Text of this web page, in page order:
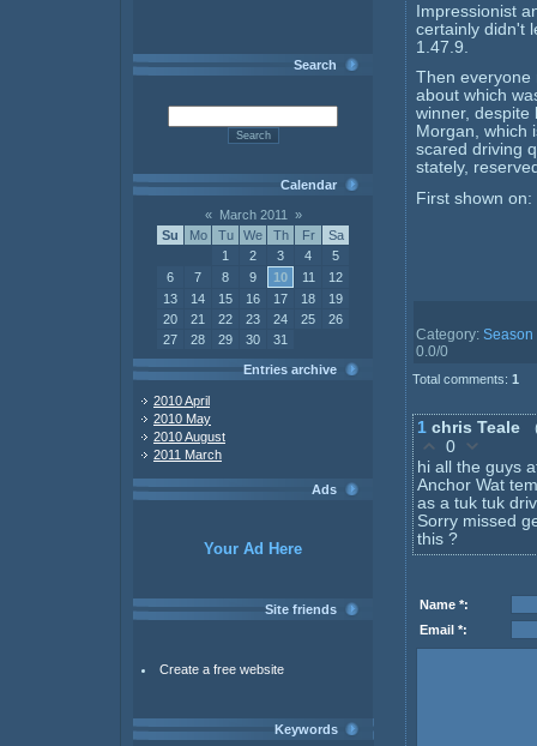
Search
Calendar
« March 2011
»
Su
Mo Tu We Th Fr
Sa
1
2 3 4
5
6
7 8 9 10 11
12
13
14 15 16 17 18
19
20
21 22 23 24 25
26
27
28 29 30 31
Entries archive
2010 April
2010 May
2010 August
2011 March
Ads
Your Ad Here
Site friends
Create a free website
Keywords
Impressionist
certainly didn't
1.47.9.
Then everyone
about which
winner, despite
Morgan, which
scared driving
stately,
First shown
Category: Season
0.0/0
Total comments: 1
1 chris Teale
0
hi all the guys
Anchor Wat
as a tuk tuk
Sorry missed
this ?
Name *:
Email *: